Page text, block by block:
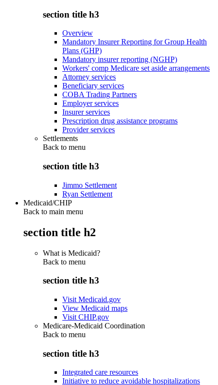
section title h3
Overview
Mandatory Insurer Reporting for Group Health
Plans (GHP)
Mandatory insurer reporting (NGHP)
Workers' comp Medicare set aside arrangements
Attorney services
Beneficiary services
COBA Trading Partners
Employer services
Insurer services
Prescription drug assistance programs
Provider services
Settlements
Back to menu
section title h3
Jimmo Settlement
Ryan Settlement
Medicaid/CHIP
Back to main menu
section title h2
What is Medicaid?
Back to menu
section title h3
Visit Medicaid.gov
View Medicaid maps
Visit CHIP.gov
Medicare-Medicaid Coordination
Back to menu
section title h3
Integrated care resources
Initiative to reduce avoidable hospitalizations